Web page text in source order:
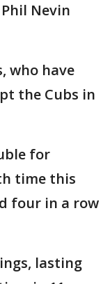
Nevin
who have
the Cubs in
for
time this
four in a row
lasting